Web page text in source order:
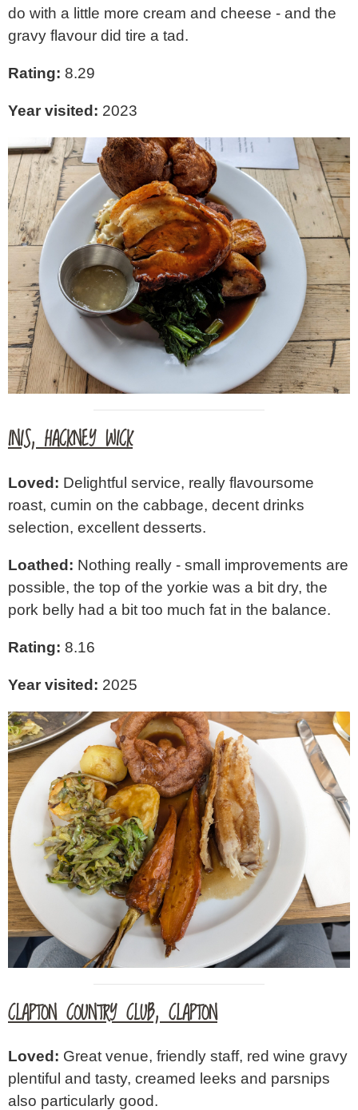
do with a little more cream and cheese - and the
gravy flavour did tire a tad.
Rating: 8.29
Year visited: 2023
INIS, HACKNEY WICK
Loved: Delightful service, really flavoursome
roast, cumin on the cabbage, decent drinks
selection, excellent desserts.
Loathed: Nothing really - small improvements are
possible, the top of the yorkie was a bit dry, the
pork belly had a bit too much fat in the balance.
Rating: 8.16
Year visited: 2025
CLAPTON COUNTRY CLUB, CLAPTON
Loved: Great venue, friendly staff, red wine gravy
plentiful and tasty, creamed leeks and parsnips
also particularly good.